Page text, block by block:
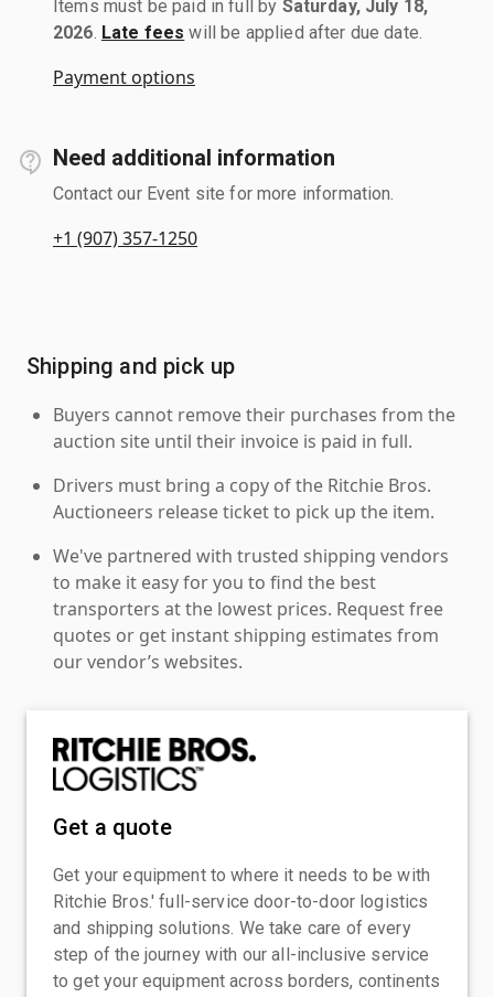
Items must be paid in full by Saturday, July 18,
2026 Late fees will be applied after due date.
Payment options
Need additional information
Contact our Event site for more information.
+1 (907) 357-1250
Shipping and pick up
Buyers cannot remove their purchases from the
auction site until their invoice is paid in full.
Drivers must bring a copy of the Ritchie Bros.
Auctioneers release ticket to pick up the item.
We've partnered with trusted shipping vendors
to make it easy for you to find the best
transporters at the lowest prices. Request free
quotes or get instant shipping estimates from
our vendor’s websites.
Get a quote
Get your equipment to where it needs to be with
Ritchie Bros.' full-service door-to-door logistics
and shipping solutions. We take care of every
step of the journey with our all-inclusive service
to get your equipment across borders, continents